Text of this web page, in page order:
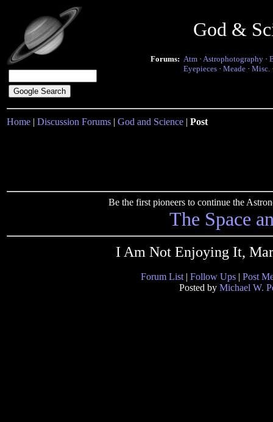
God &
Forums: Atm · Astrophotography ·
Eyepieces · Meade · Misc.
Home | Discussion Forums | God and Science | Post
Be the first pioneers to continue the
The Space
I Am Not Enjoying It,
Forum List | Follow Ups | Post
Posted by Michael W.